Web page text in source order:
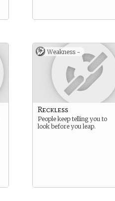
Weakness -
Reckless
People keep telling you to
look before you leap.